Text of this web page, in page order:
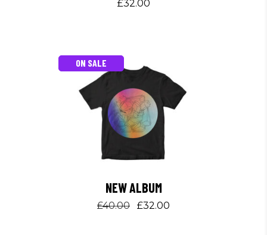
£32.00
ON SALE
NEW ALBUM
£40.00
Original
£32.00